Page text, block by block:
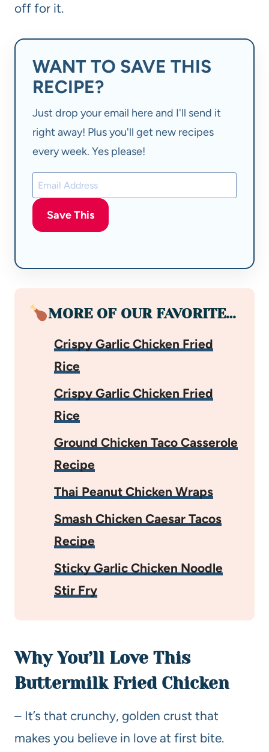
off for it.
WANT TO SAVE THIS
RECIPE?
Just drop your email here and I'll send it
right away! Plus you'll get new recipes
every week. Yes please!
Save This
MORE OF OUR FAVORITE…
Crispy Garlic Chicken Fried
Rice
Crispy Garlic Chicken Fried
Rice
Ground Chicken Taco Casserole
Recipe
Thai Peanut Chicken Wraps
Smash Chicken Caesar Tacos
Recipe
Sticky Garlic Chicken Noodle
Stir Fry
Why You’ll Love This
Buttermilk Fried Chicken
– It’s that crunchy, golden crust that
makes you believe in love at first bite.